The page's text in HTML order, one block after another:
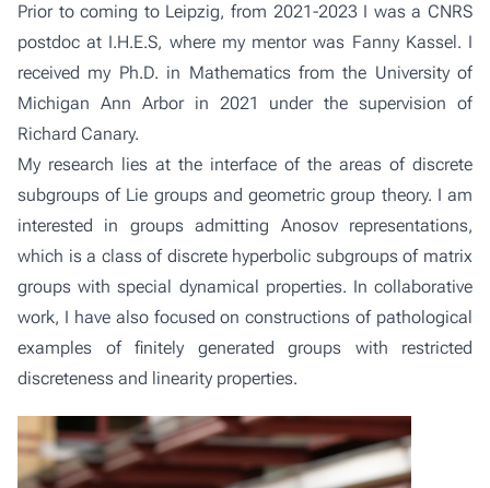
Prior to coming to Leipzig, from 2021-2023 I was a CNRS
postdoc at I.H.E.S, where my mentor was Fanny Kassel. I
received my Ph.D. in Mathematics from the University of
Michigan Ann Arbor in 2021 under the supervision of
Richard Canary.
My research lies at the interface of the areas of discrete
subgroups of Lie groups and geometric group theory. I am
interested in groups admitting Anosov representations,
which is a class of discrete hyperbolic subgroups of matrix
groups with special dynamical properties. In collaborative
work, I have also focused on constructions of pathological
examples of finitely generated groups with restricted
discreteness and linearity properties.